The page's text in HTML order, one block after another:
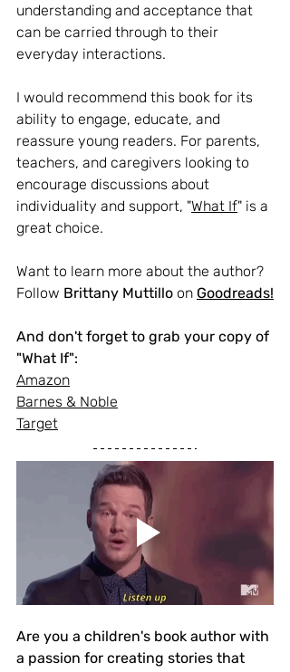
understanding and acceptance that
can be carried through to their
everyday interactions.
I would recommend this book for its
ability to engage, educate, and
reassure young readers. For parents,
teachers, and caregivers looking to
encourage discussions about
individuality and support, "What If" is a
great choice.
Want to learn more about the author?
Follow Brittany Muttillo on Goodreads!
And don't forget to grab your copy of
"What If":
Amazon
Barnes & Noble
Target
Are you a children's book author with
a passion for creating stories that